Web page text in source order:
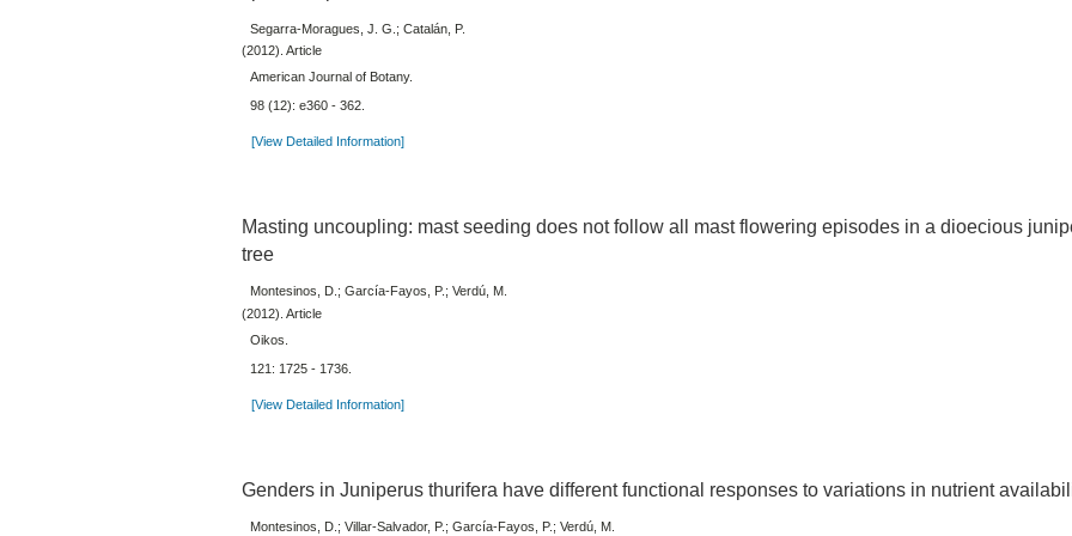
Segarra-Moragues, J. G.; Catalán, P.
(2012). Article
American Journal of Botany.
98 (12): e360 - 362.
[View Detailed Information]
Masting uncoupling: mast seeding does not follow all mast flowering episodes in a dioecious
tree
Montesinos, D.; García-Fayos, P.; Verdú, M.
(2012). Article
Oikos.
121: 1725 - 1736.
[View Detailed Information]
Genders in Juniperus thurifera have different functional responses to variations in nutrient
Montesinos, D.; Villar-Salvador, P.; García-Fayos, P.; Verdú, M.